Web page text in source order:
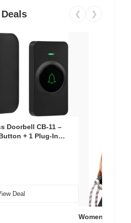
❮ ❯
Doorbell CB-11 –
+ 1 Plug-In
3-Year Battery
Deal
Women's